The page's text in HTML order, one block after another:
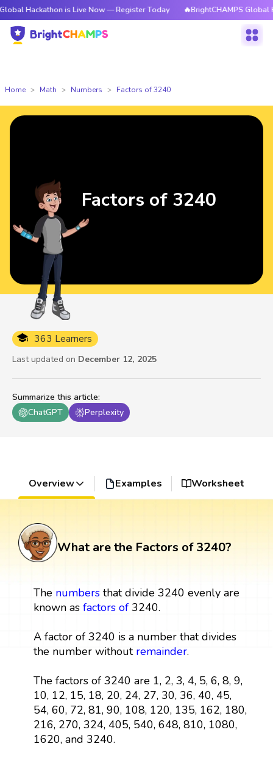
is Live Now — Register Today 🔥BrightCHAMPS Global
Home Math Numbers Factors of 3240
Summarize this article:
ChatGPT
Perplexity
363 Learners
Last updated on December 12, 2025
Factors of 3240
Overview Examples Worksheet
What are the Factors of 3240?
The numbersthat divide 3240 evenly are
known as factors of3240.
A factor of 3240 is a number that divides
the number without remainder.
The factors of 3240 are 1, 2, 3, 4, 5, 6, 8, 9,
10, 12, 15, 18, 20, 24, 27, 30, 36, 40, 45,
54, 60, 72, 81, 90, 108, 120, 135, 162, 180,
216, 270, 324, 405, 540, 648, 810, 1080,
1620, and 3240.